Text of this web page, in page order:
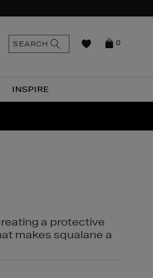
INSPIRE
0
SEARCH
a protective
makes squalane a